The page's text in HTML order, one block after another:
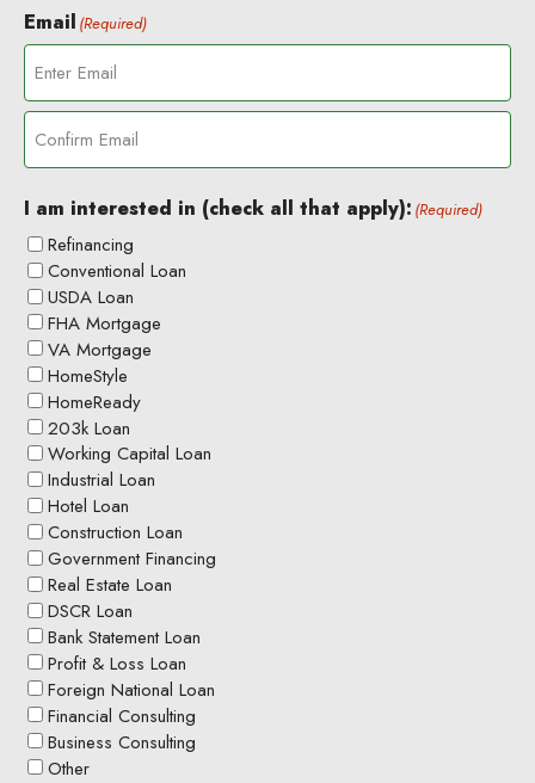
Email (Required)
E
t
r
E
m
a
o
r
m
E
m
a
I am interested in (check all that apply): (Required)
Refinancing
Conventional Loan
USDA Loan
FHA Mortgage
VA Mortgage
HomeStyle
HomeReady
203k Loan
Working Capital Loan
Industrial Loan
Hotel Loan
Construction Loan
Government Financing
Real Estate Loan
DSCR Loan
Bank Statement Loan
Profit & Loss Loan
Foreign National Loan
Financial Consulting
Business Consulting
Other